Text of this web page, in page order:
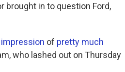
brought in to question Ford,
of pretty much
who lashed out on Thursday